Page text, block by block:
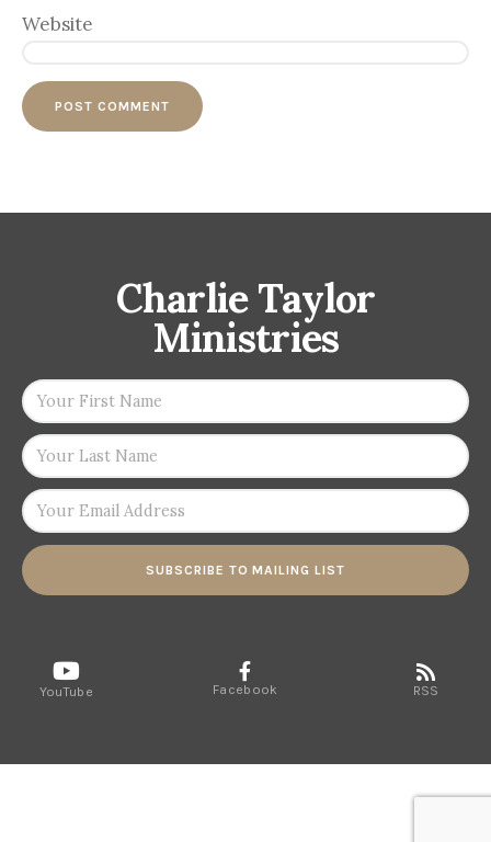
Website
Charlie Taylor
Ministries
SUBSCRIBE TO MAILING LIST
YouTube Facebook RSS